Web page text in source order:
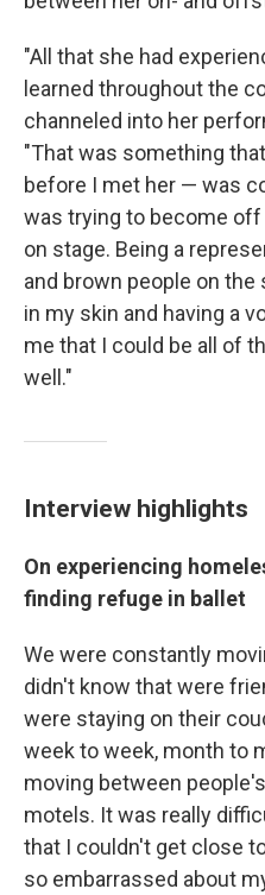
"All that she had
learned throughout the
channeled into her
"That was something
before I met her — was
was trying to become
on stage. Being a
and brown people on
in my skin and having a
me that I could be all of
well."
Interview highlights
On experiencing
finding refuge in ballet
We were constantly
didn't know that were
were staying on their
week to week, month to
moving between
motels. It was really
that I couldn't get close
so embarrassed about